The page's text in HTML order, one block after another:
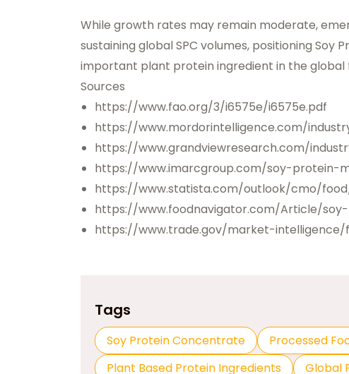
While growth rates may remain moderate,
sustaining global SPC volumes, positioning
important plant protein ingredient in the
Sources
https://www.fao.org/3/i6575e/i6575e.pdf
https://www.mordorintelligence.com/
https://www.grandviewresearch.com/
https://www.imarcgroup.com/soy-protein-
https://www.statista.com/outlook/cmo/
https://www.foodnavigator.com/Article/
https://www.trade.gov/market-
Tags
Soy Protein Concentrate Processed
Plant Based Protein Ingredients
Global